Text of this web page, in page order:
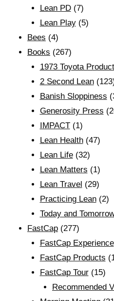
Lean PD(7)
Lean Play(5)
Bees (4)
Books (267)
1973 Toyota
2 Second Lean
Banish Sloppiness
Generosity Press
IMPACT(1)
Lean Health(47)
Lean Life(32)
Lean Matters (1)
Lean Travel (29)
Practicing Lean(2)
Today and
FastCap (277)
FastCap Experience
FastCap Products
FastCap Tour(15)
Recommended